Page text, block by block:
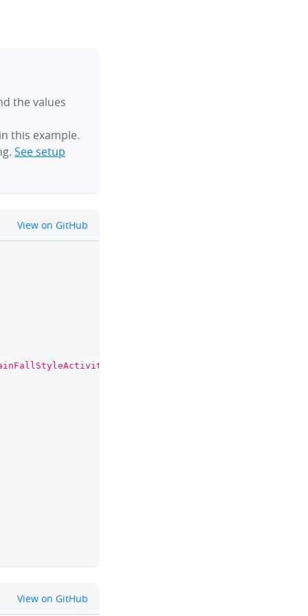
the values
this example.
See setup
github
View on GitHub
github
View on GitHub